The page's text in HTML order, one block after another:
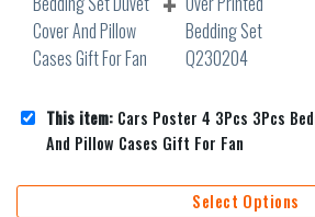
This item: Cars Poster 4 3Pcs 3Pcs
And Pillow Cases Gift For Fan
Select Options